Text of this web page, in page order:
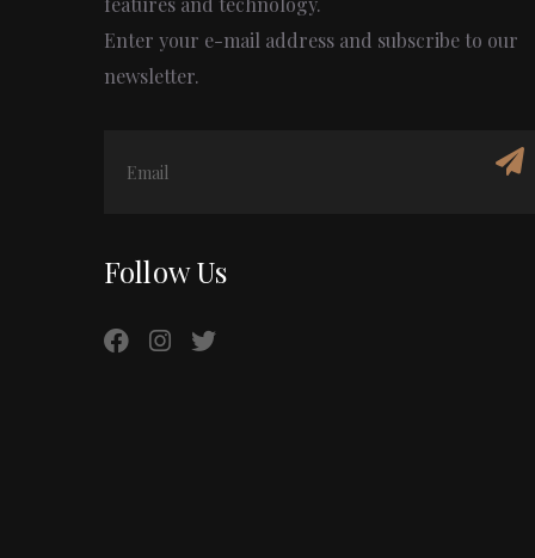
Enter your e-mail address and subscribe to our
newsletter.
Follow Us